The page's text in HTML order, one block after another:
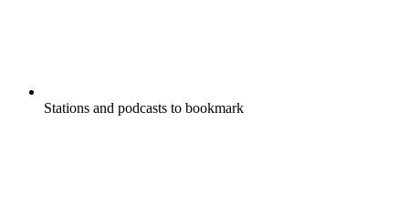
Stations and podcasts to bookmark